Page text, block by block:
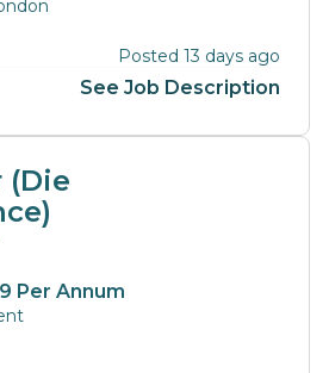
Posted 13 days ago
See Job Description
(Die
Per Annum